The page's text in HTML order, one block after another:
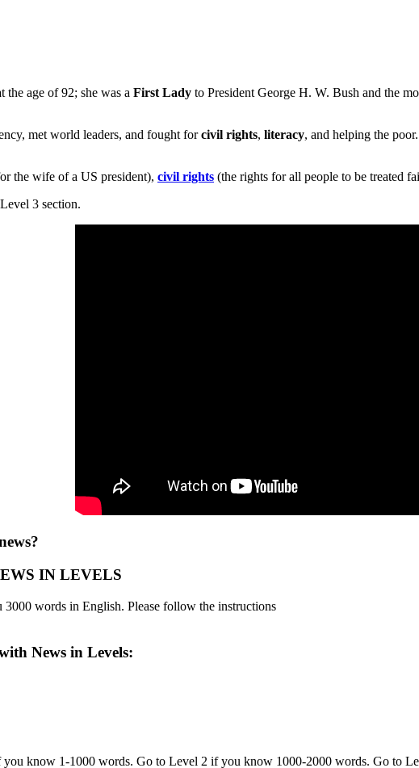
the age of 92; she was a First Lady to President George H. W. Bush and the
met world leaders, and fought forcivil rights, literacy, and helping the
the wife of a US president), civil rights (the rights for all people to be treated
3 section.
IN LEVELS
words in English. Please follow the instructions
News in Levels:
know 1-1000 words. Go to Level 2 if you know 1000-2000 words. Go to